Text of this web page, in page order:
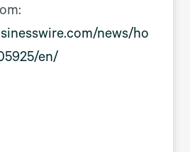
news/ho
en/